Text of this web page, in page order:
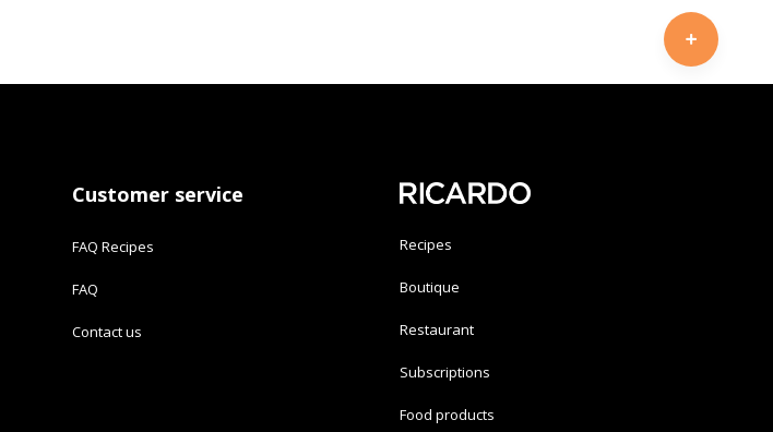
Customer service
FAQ Recipes
FAQ
Contact us
Recipes
Boutique
Restaurant
Subscriptions
Food products